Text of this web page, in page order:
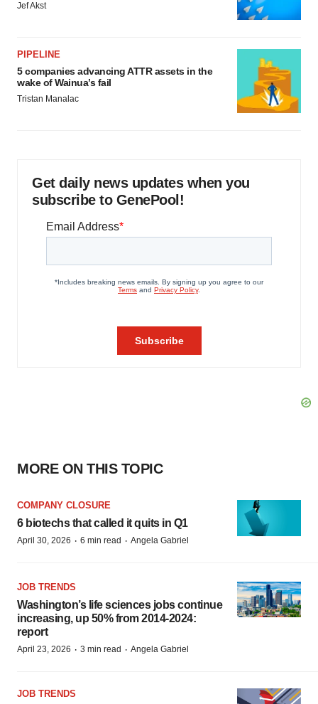
Jef Akst
PIPELINE
5 companies advancing ATTR assets in the
wake of Wainua’s fail
Tristan Manalac
Get daily news updates when you
subscribe to GenePool!
MORE ON THIS TOPIC
COMPANY CLOSURE
6 biotechs that called it quits in Q1
April 30, 2026 · 6 min read · Angela Gabriel
JOB TRENDS
Washington’s life sciences jobs continue
increasing, up 50% from 2014-2024:
report
April 23, 2026 · 3 min read · Angela Gabriel
JOB TRENDS